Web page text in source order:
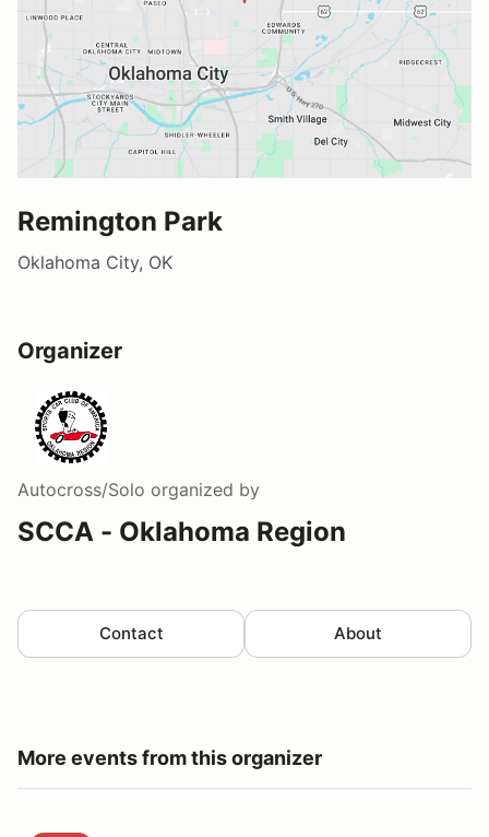
Remington Park
Oklahoma City, OK
Organizer
Autocross/Solo organized by
SCCA - Oklahoma Region
Contact About
More events from this organizer